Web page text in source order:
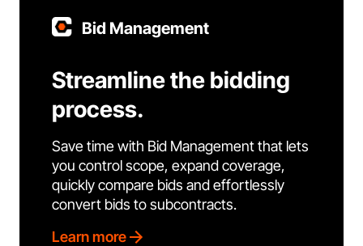
Bid Management
Streamline the bidding
process.
Save time with Bid Management that lets
you control scope, expand coverage,
quickly compare bids and effortlessly
convert bids to subcontracts.
Learn more